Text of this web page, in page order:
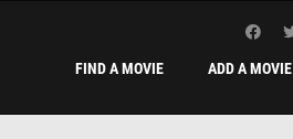
ADD A MOVIE
FIND A MOVIE